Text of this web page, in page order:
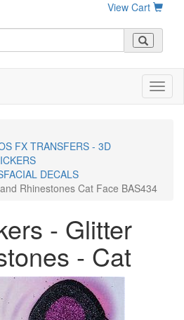
View Cart
FX TRANSFERS - 3D
DECALS
Rhinestones Cat Face BAS434
- Glitter
- Cat